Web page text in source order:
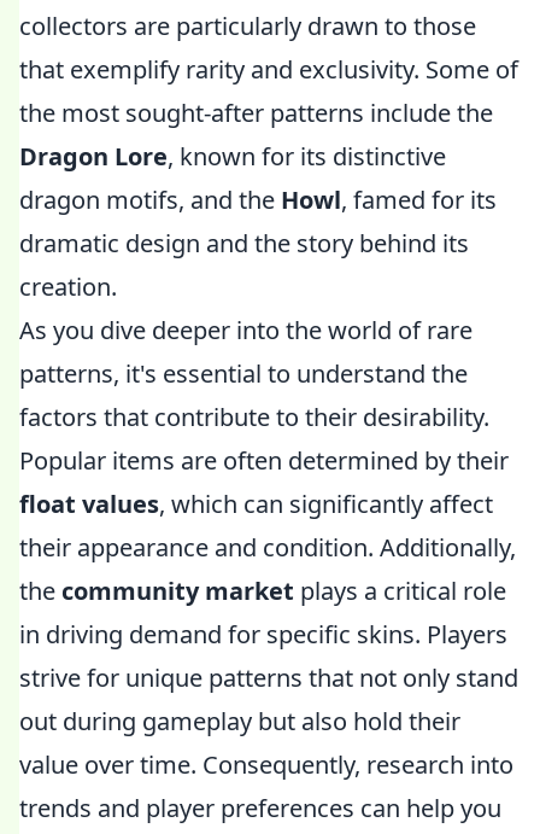
collectors are particularly drawn to those
that exemplify rarity and exclusivity. Some of
the most sought-after patterns include the
Dragon Lore, known for its distinctive
dragon motifs, and the Howl, famed for its
dramatic design and the story behind its
creation.
As you dive deeper into the world of rare
patterns, it's essential to understand the
factors that contribute to their desirability.
Popular items are often determined by their
float values, which can significantly affect
their appearance and condition. Additionally,
the community market plays a critical role
in driving demand for specific skins. Players
strive for unique patterns that not only stand
out during gameplay but also hold their
value over time. Consequently, research into
trends and player preferences can help you